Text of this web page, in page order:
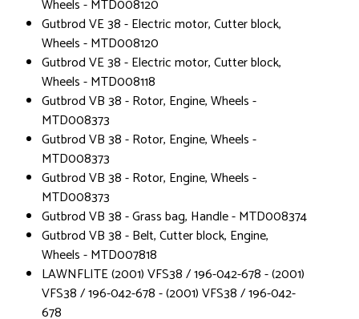
Wheels - MTD008120
Gutbrod VE 38 - Electric motor, Cutter block,
Wheels - MTD008120
Gutbrod VE 38 - Electric motor, Cutter block,
Wheels - MTD008118
Gutbrod VB 38 - Rotor, Engine, Wheels -
MTD008373
Gutbrod VB 38 - Rotor, Engine, Wheels -
MTD008373
Gutbrod VB 38 - Rotor, Engine, Wheels -
MTD008373
Gutbrod VB 38 - Grass bag, Handle - MTD008374
Gutbrod VB 38 - Belt, Cutter block, Engine,
Wheels - MTD007818
LAWNFLITE (2001) VFS38 / 196-042-678 - (2001)
VFS38 / 196-042-678 - (2001) VFS38 / 196-042-
678